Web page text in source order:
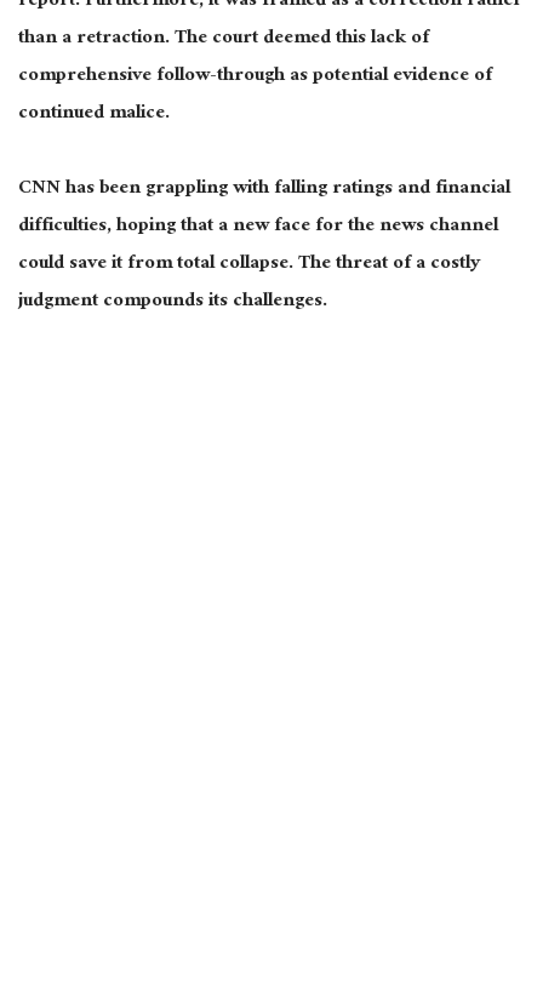
than a retraction. The court deemed this lack of
comprehensive follow-throughaspotential evidence of
continued malice.
CNN has been grappling with falling ratings and financial
difficulties, hoping that a new face for the news channel
could save it from total collapse. The threat of a costly
judgment compounds its challenges.